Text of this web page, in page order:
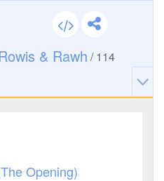
& Rawh /114
Opening)